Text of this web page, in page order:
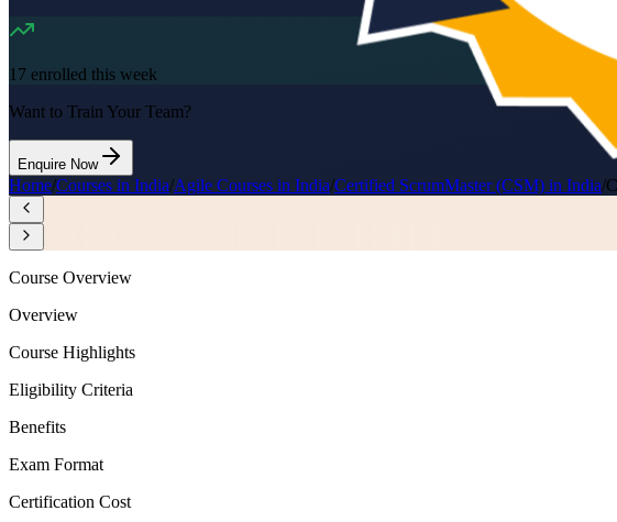
17 enrolled this week
Want to Train Your Team?
Enquire Now
Home/Courses in India/Agile Courses in India/Certified ScrumMaster (CSM) in India/
Course Overview
Overview
Course Highlights
Eligibility Criteria
Benefits
Exam Format
Certification Cost